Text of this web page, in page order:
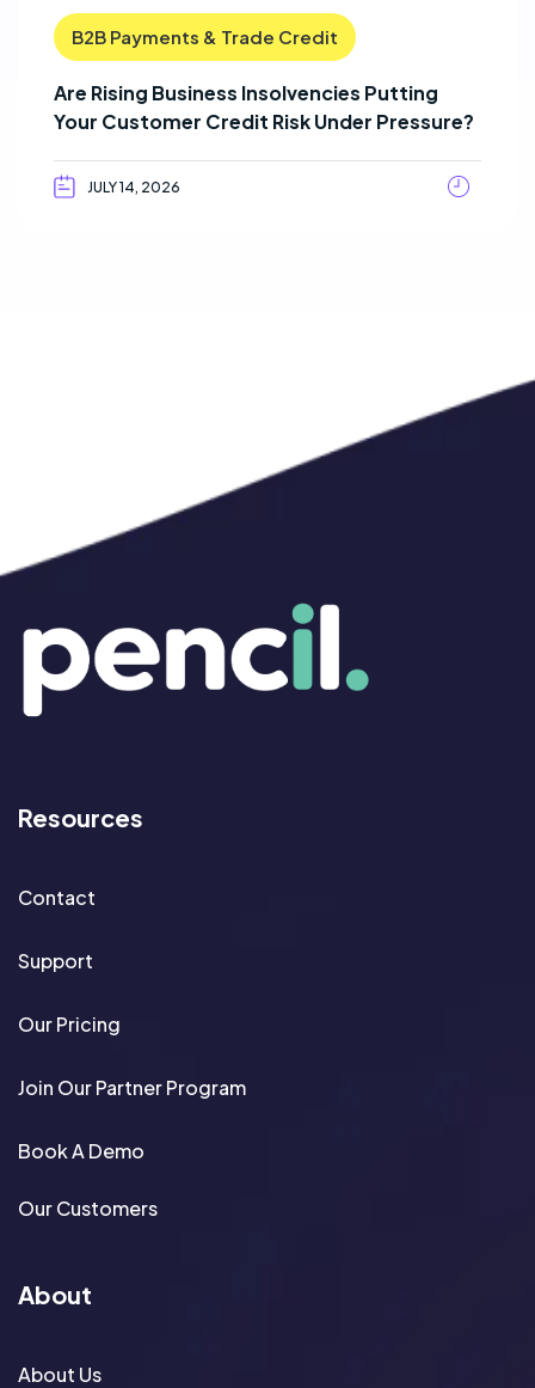
B2B Payments & Trade Credit
Are Rising Business Insolvencies Putting
Your Customer Credit Risk Under Pressure?
JULY 14, 2026
Resources
Contact
Support
Our Pricing
Join Our Partner Program
Book A Demo
Our Customers
About
About Us